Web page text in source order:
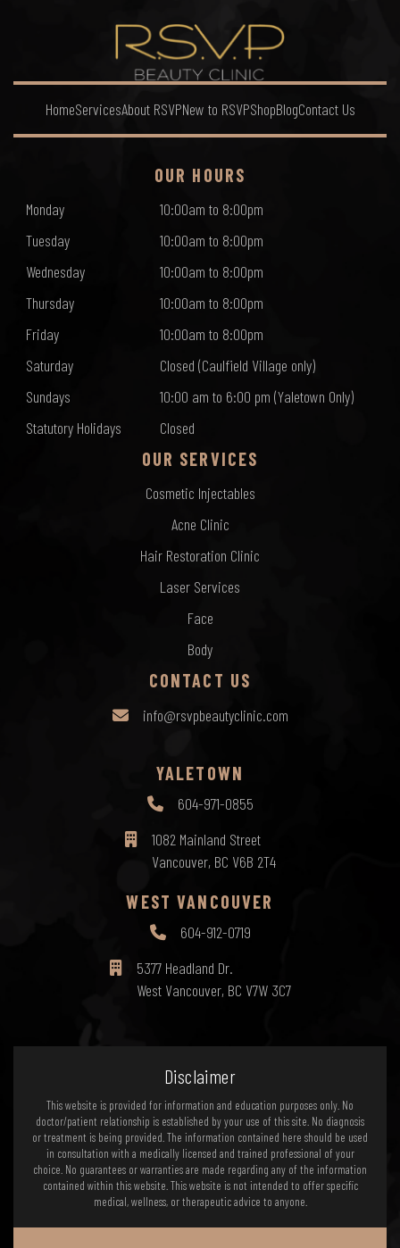
HomeServicesAbout RSVPNew to RSVPShopBlogContact Us
OUR HOURS
Monday
10:00am to 8:00pm
Tuesday
10:00am to 8:00pm
Wednesday
10:00am to 8:00pm
Thursday
10:00am to 8:00pm
Friday
10:00am to 8:00pm
Saturday
Closed (Caulfield Village only)
Sundays
10:00 am to 6:00 pm (Yaletown Only)
Statutory Holidays
Closed
OUR SERVICES
Cosmetic Injectables
Acne Clinic
Hair Restoration Clinic
Laser Services
Face
Body
CONTACT US
info@rsvpbeautyclinic.com
YALETOWN
604-971-0855
1082 Mainland Street
Vancouver, BC V6B 2T4
WEST VANCOUVER
604-912-0719
5377 Headland Dr.
West Vancouver, BC V7W 3C7
Disclaimer
This website is provided for information and education purposes only. No
doctor/patient relationship is established by your use of this site. No diagnosis
or treatment is being provided. The information contained here should be used
in consultation with a medically licensed and trained professional of your
choice. No guarantees or warranties are made regarding any of the information
contained within this website. This website is not intended to offer specific
medical, wellness, or therapeutic advice to anyone.